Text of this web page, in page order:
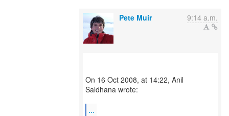
Pete Muir 9:14 a.m.
On 16 Oct 2008, at 14:22, Anil
Saldhana wrote:
...